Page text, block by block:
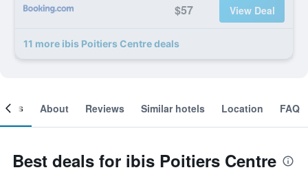
$57 View Deal
11 more ibis Poitiers Centre deals
About Reviews Similar hotels Location FAQ
Best deals for ibis Poitiers Centre